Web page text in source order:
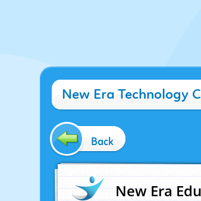
New Era Technology
Back
New Era